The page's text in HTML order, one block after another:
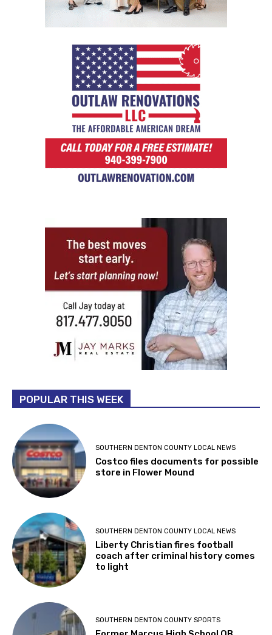
POPULAR THIS WEEK
SOUTHERN DENTON COUNTY LOCAL NEWS
Costco files documents for possible
store in Flower Mound
SOUTHERN DENTON COUNTY LOCAL NEWS
Liberty Christian fires football
coach after criminal history comes
to light
SOUTHERN DENTON COUNTY SPORTS